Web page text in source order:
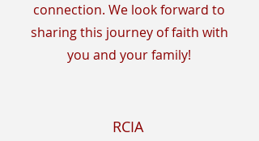
connection. We look forward to
sharing this journey of faith with
you and your family!
RCIA